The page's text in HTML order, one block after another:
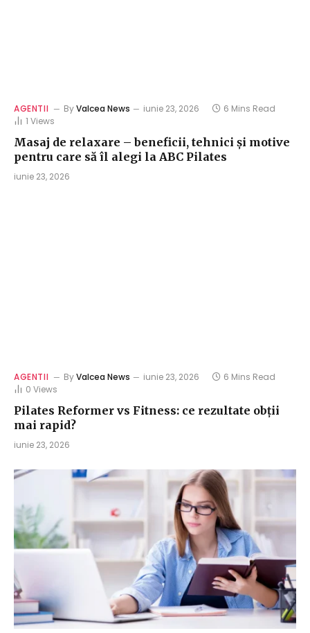
AGENTII ByValcea News iunie 23, 2026
6 Mins Read
1 Views
Masaj de relaxare – beneficii, tehnici și motive
pentru care să îl alegi la ABC Pilates
iunie 23, 2026
AGENTII ByValcea News iunie 23, 2026
6 Mins Read
0 Views
Pilates Reformer vs Fitness: ce rezultate obții
mai rapid?
iunie 23, 2026